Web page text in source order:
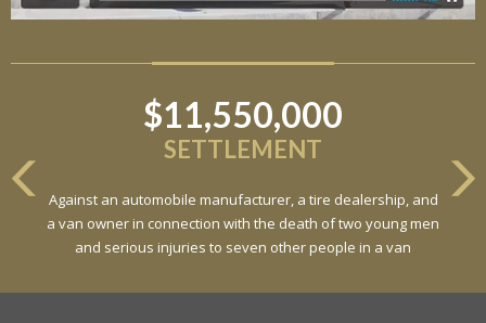
$11,550,000
SETTLEMENT
Against an automobile manufacturer, a tire dealership, and
a van owner in connection with the death of two young men
and serious injuries to seven other people in a van